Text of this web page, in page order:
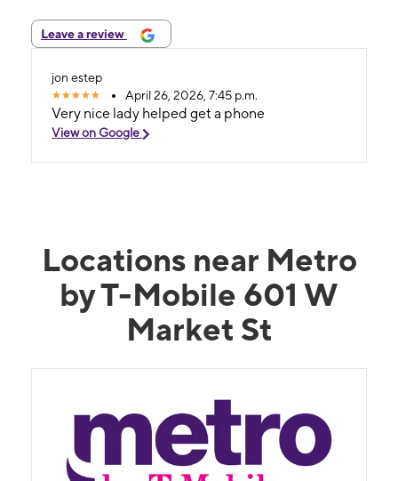
Leave a review
jon estep
April 26, 2026, 7:45 p.m.
Very nice lady helped get a phone
View on Google
Locations near Metro
by T-Mobile 601 W
Market St